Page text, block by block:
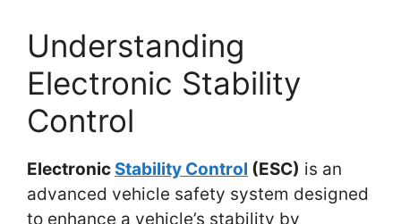
Understanding
Electronic Stability
Control
Electronic Stability Control (ESC) is an
advanced vehicle safety system designed
to enhance a vehicle’s stability by